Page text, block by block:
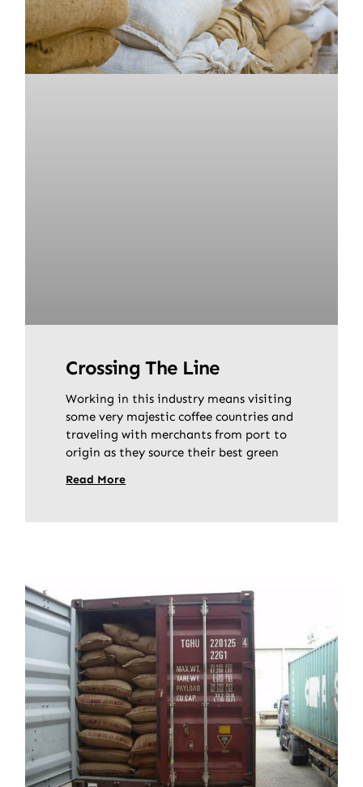
Crossing The Line
Working in this industry means visiting
some very majestic coffee countries and
traveling with merchants from port to
origin as they source their best green
Read More